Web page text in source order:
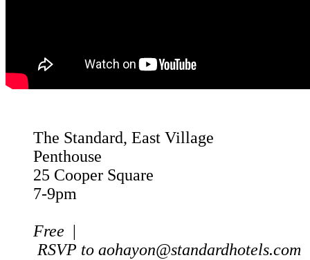
The Standard, East Village
Penthouse
25 Cooper Square
7-9pm
Free
RSVP to aohayon@standardhotels.com